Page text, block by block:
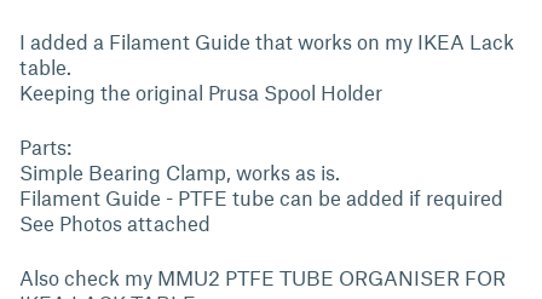
I added a Filament Guide that works on my IKEA Lack
table.
Keeping the original Prusa Spool Holder
Parts:
Simple Bearing Clamp, works as is.
Filament Guide - PTFE tube can be added if required
See Photos attached
Also check my MMU2 PTFE TUBE ORGANISER FOR